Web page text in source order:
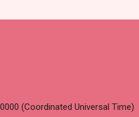
(Coordinated Universal Time)